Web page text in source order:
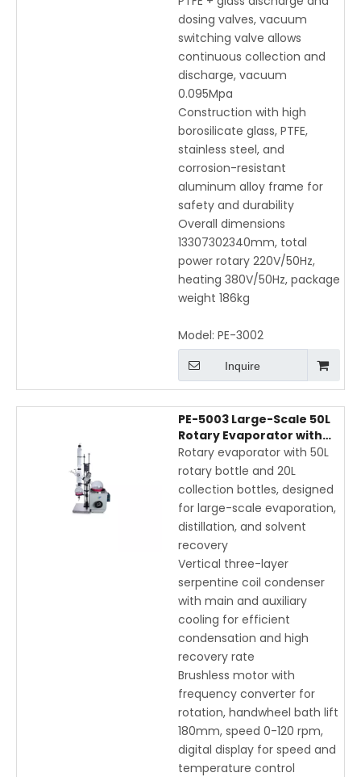
dosing valves, vacuum
switching valve allows
continuous collection and
discharge, vacuum
0.095Mpa
Construction with high
borosilicate glass, PTFE,
stainless steel, and
corrosion-resistant
aluminum alloy frame for
safety and durability
Overall dimensions
13307302340mm, total
power rotary 220V/50Hz,
heating 380V/50Hz, package
weight 186kg
Model: PE-3002
Inquire
PE-5003 Large-Scale 50L
Rotary Evaporator with
Electric Lift, Vertical Coil
Condenser, and Digital
Display
Rotary evaporator with 50L
rotary bottle and 20L
collection bottles, designed
for large-scale evaporation,
distillation, and solvent
recovery
Vertical three-layer
serpentine coil condenser
with main and auxiliary
cooling for efficient
condensation and high
recovery rate
Brushless motor with
frequency converter for
rotation, handwheel bath lift
180mm, speed 0-120 rpm,
digital display for speed and
temperature control